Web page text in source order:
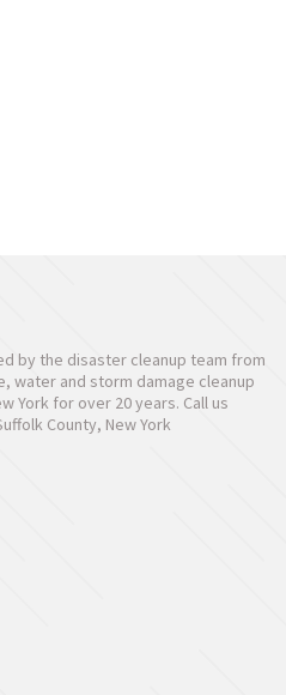
by the disaster cleanup team from
water and storm damage cleanup
York for over 20 years. Call us
County, New York